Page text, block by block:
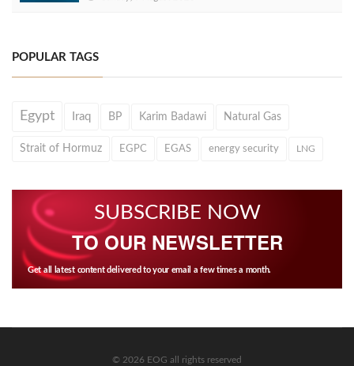
POPULAR TAGS
Egypt Iraq BP Karim Badawi Natural Gas
Strait of Hormuz EGPC EGAS energy security LNG
SUBSCRIBE NOW
TO OUR NEWSLETTER
Get all latest content delivered to your email a few times a month.
© 2026 EOG all rights reserved